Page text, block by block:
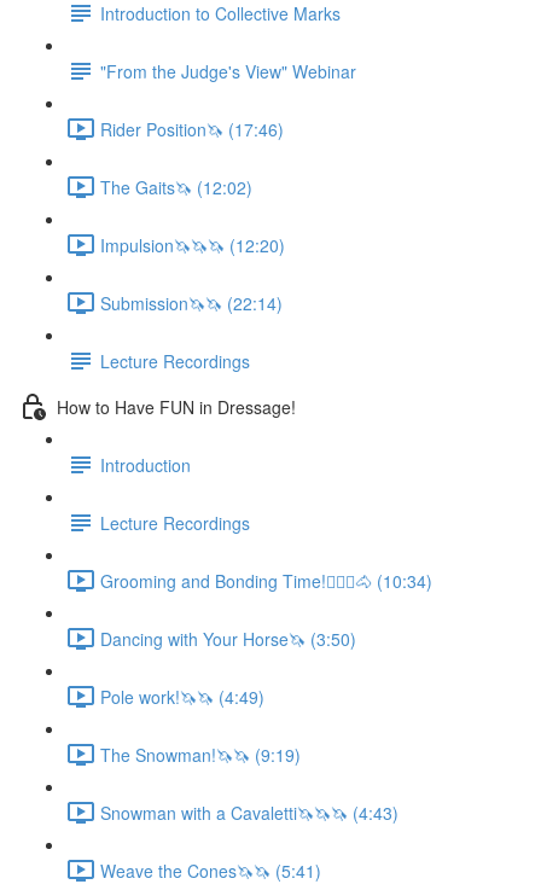
Introduction to Collective Marks
"From the Judge's View" Webinar
Rider Position🦄 (17:46)
The Gaits🦄 (12:02)
Impulsion🦄🦄🦄 (12:20)
Submission🦄🦄 (22:14)
Lecture Recordings
How to Have FUN in Dressage!
Introduction
Lecture Recordings
Grooming and Bonding Time!🚶🏼‍♂️🐴 (10:34)
Dancing with Your Horse🦄 (3:50)
Pole work!🦄🦄 (4:49)
The Snowman!🦄🦄 (9:19)
Snowman with a Cavaletti🦄🦄🦄 (4:43)
Weave the Cones🦄🦄 (5:41)